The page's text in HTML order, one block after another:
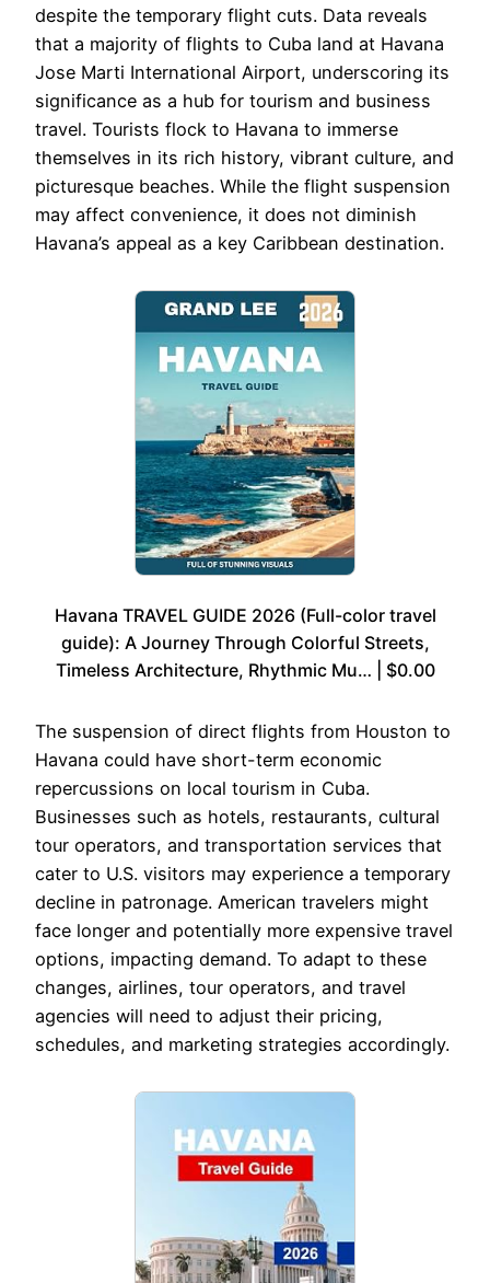
despite the temporary flight cuts. Data reveals
that a majority of flights to Cuba land at Havana
Jose Marti International Airport, underscoring its
significance as a hub for tourism and business
travel. Tourists flock to Havana to immerse
themselves in its rich history, vibrant culture, and
picturesque beaches. While the flight suspension
may affect convenience, it does not diminish
Havana’s appeal as a key Caribbean destination.
Havana TRAVEL GUIDE 2026 (Full-color travel
guide): A Journey Through Colorful Streets,
Timeless Architecture, Rhythmic Mu… | $0.00
The suspension of direct flights from Houston to
Havana could have short-term economic
repercussions on local tourism in Cuba.
Businesses such as hotels, restaurants, cultural
tour operators, and transportation services that
cater to U.S. visitors may experience a temporary
decline in patronage. American travelers might
face longer and potentially more expensive travel
options, impacting demand. To adapt to these
changes, airlines, tour operators, and travel
agencies will need to adjust their pricing,
schedules, and marketing strategies accordingly.